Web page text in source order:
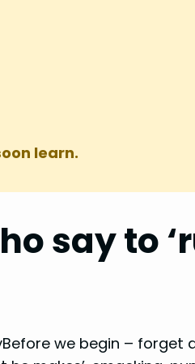
learn.
say to
Before we begin – forget